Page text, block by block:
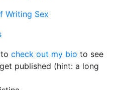
Writing Sex
check out my bio to see
published (hint: a long